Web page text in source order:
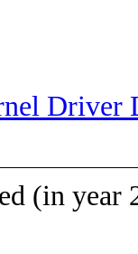
Driver
(in year